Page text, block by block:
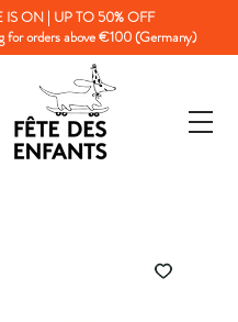
IS ON | UP TO 50% OFF
for orders above €100 (Germany)